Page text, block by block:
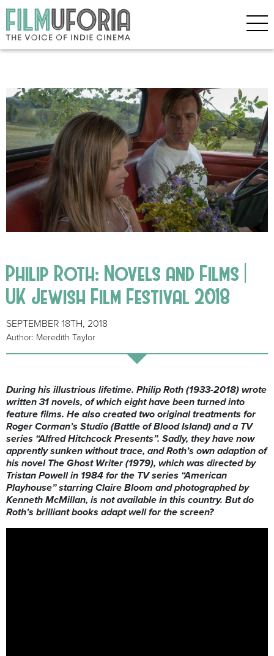
Philip Roth: Novels and Films |
UK Jewish Film Festival 2018
SEPTEMBER 18TH, 2018
Author: Meredith Taylor
During his illustrious lifetime. Philip Roth (1933-2018) wrote
written 31 novels, of which eight have been turned into
feature films. He also created two original treatments for
Roger Corman’s Studio (Battle of Blood Island) and a TV
series “Alfred Hitchcock Presents”. Sadly, they have now
apprently sunken without trace, and Roth’s own adaption of
his novel The Ghost Writer (1979), which was directed by
Tristan Powell in 1984 for the TV series “American
Playhouse” starring Claire Bloom and photographed by
Kenneth McMillan, is not available in this country. But do
Roth’s brilliant books adapt well for the screen?